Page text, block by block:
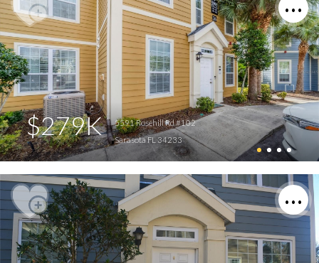
$279K
5591 Rosehill Rd #102
Sarasota FL 34233